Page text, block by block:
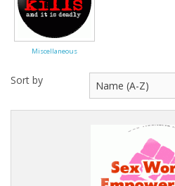
Miscellaneous
Sort by